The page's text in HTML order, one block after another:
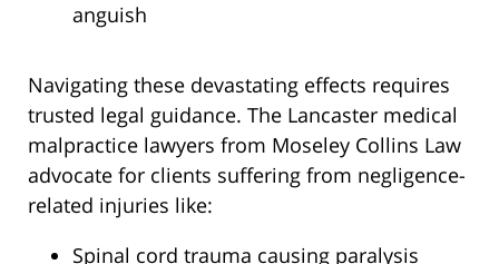
anguish
Navigating these devastating effects requires
trusted legal guidance. The Lancaster medical
malpractice lawyers from Moseley Collins Law
advocate for clients suffering from negligence-
related injuries like:
Spinal cord trauma causing paralysis